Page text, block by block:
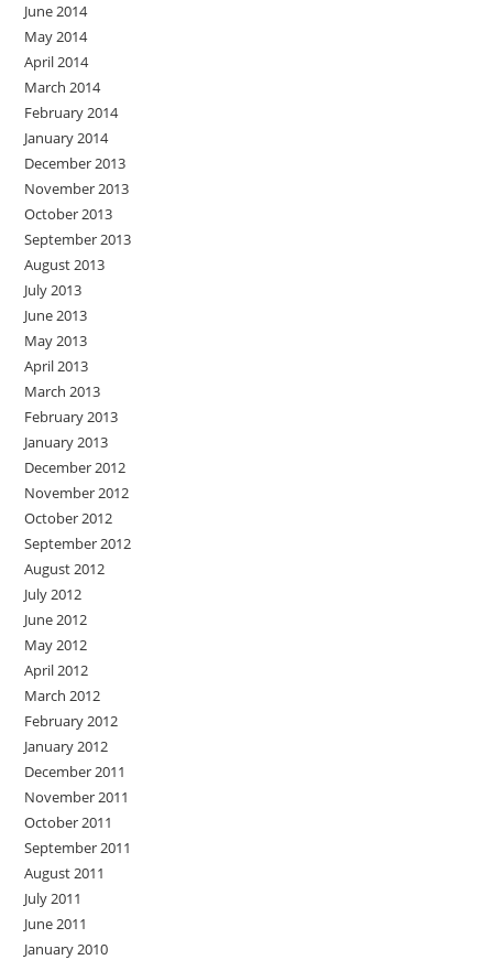
June 2014
May 2014
April 2014
March 2014
February 2014
January 2014
December 2013
November 2013
October 2013
September 2013
August 2013
July 2013
June 2013
May 2013
April 2013
March 2013
February 2013
January 2013
December 2012
November 2012
October 2012
September 2012
August 2012
July 2012
June 2012
May 2012
April 2012
March 2012
February 2012
January 2012
December 2011
November 2011
October 2011
September 2011
August 2011
July 2011
June 2011
January 2010